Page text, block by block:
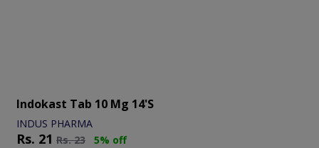
Indokast Tab 10 Mg 14's
INDUS PHARMA
Rs. 21 Rs.23 5% off